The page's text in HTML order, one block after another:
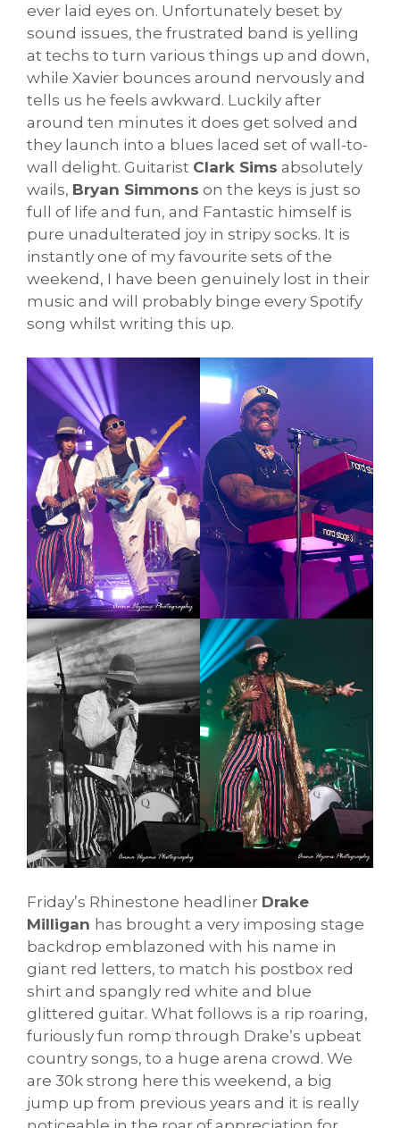
ever laid eyes on. Unfortunately beset by
sound issues, the frustrated band is yelling
at techs to turn various things up and down,
while Xavier bounces around nervously and
tells us he feels awkward. Luckily after
around ten minutes it does get solved and
they launch into a blues laced set of wall-to-
wall delight. Guitarist Clark Sims absolutely
wails, Bryan Simmons on the keys is just so
full of life and fun, and Fantastic himself is
pure unadulterated joy in stripy socks. It is
instantly one of my favourite sets of the
weekend, I have been genuinely lost in their
music and will probably binge every Spotify
song whilst writing this up.
Friday’s Rhinestone headliner Drake
Milligan has brought a very imposing stage
backdrop emblazoned with his name in
giant red letters, to match his postbox red
shirt and spangly red white and blue
glittered guitar. What follows is a rip roaring,
furiously fun romp through Drake’s upbeat
country songs, to a huge arena crowd. We
are 30k strong here this weekend, a big
jump up from previous years and it is really